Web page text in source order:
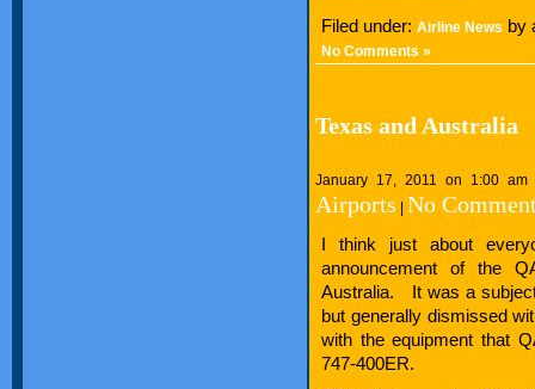
Filed under: Airline News by
No Comments »
Texas and Australia
January 17, 2011 on 1:00
Airports No
I think just about
announcement of the
Australia. It was a
but generally dismissed
with the equipment that
747-400ER.